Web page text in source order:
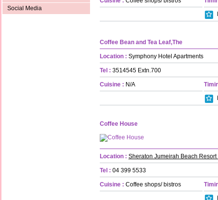
Social Media
Coffee Bean and Tea Leaf,The
Location : Symphony Hotel Apartments
Tel : 3514545 Extn.700
Cuisine : N/A
Coffee House
Location : Sheraton Jumeirah Beach Resort
Tel : 04 399 5533
Cuisine : Coffee shops/ bistros